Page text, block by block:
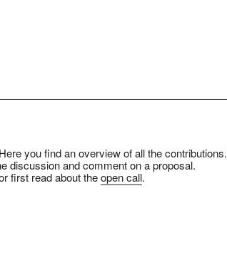
you find an overview of all the contributions.
discussion and comment on a proposal.
first read about theopen call.